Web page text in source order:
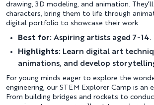
drawing, 3D modeling, and animation.
characters, bring them to life through
digital portfolio to showcase their work.
Best for: Aspiring artists aged 7-14.
Highlights: Learn digital art
animations, and develop
For young minds eager to explore the
engineering, our STEM Explorer Camp is an
From building bridges and rockets to